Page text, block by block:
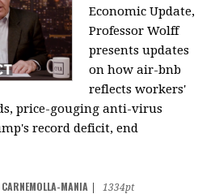
Economic Update,
Professor Wolff
presents updates
on how air-bnb
reflects workers'
price-gouging anti-virus
record deficit, end
MANIA
1334pt